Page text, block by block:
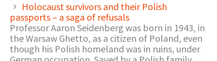
Holocaust survivors and their Polish
passports – a saga of refusals
Professor Aaron Seidenberg was born in 1943, in
the Warsaw Ghetto, as a citizen of Poland, even
though his Polish homeland was in ruins, under